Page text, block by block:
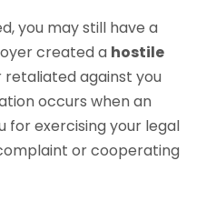
you may still have a
created a hostile
retaliated against you
occurs when an
for exercising your legal
or cooperating